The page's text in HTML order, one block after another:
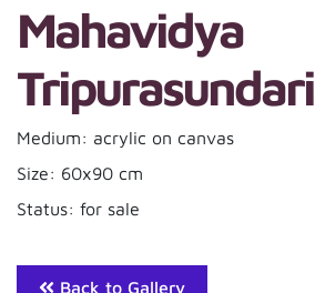
Mahavidya
Tripurasundari
Medium: acrylic on canvas
Size: 60x90 cm
Status: for sale
Back to Gallery